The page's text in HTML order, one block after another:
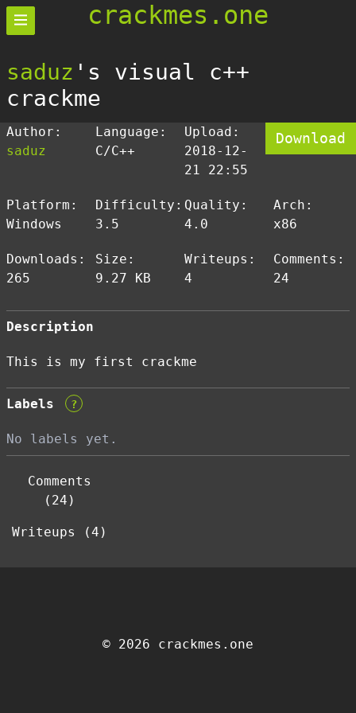
crackmes.one
saduz 's visual c++
crackme
Author:
saduz
Language:
C/C++
Upload:
2018-12-
21 22:55
Download
Platform:
Windows
Difficulty:
3.5
Quality:
4.0
Arch:
x86
Downloads:
265
Size:
9.27 KB
Writeups:
4
Comments:
24
Description
This is my first crackme
Labels ?
No labels yet.
Comments
(24)
Writeups (4)
© 2026 crackmes.one